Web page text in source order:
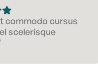
commodo cursus
scelerisque